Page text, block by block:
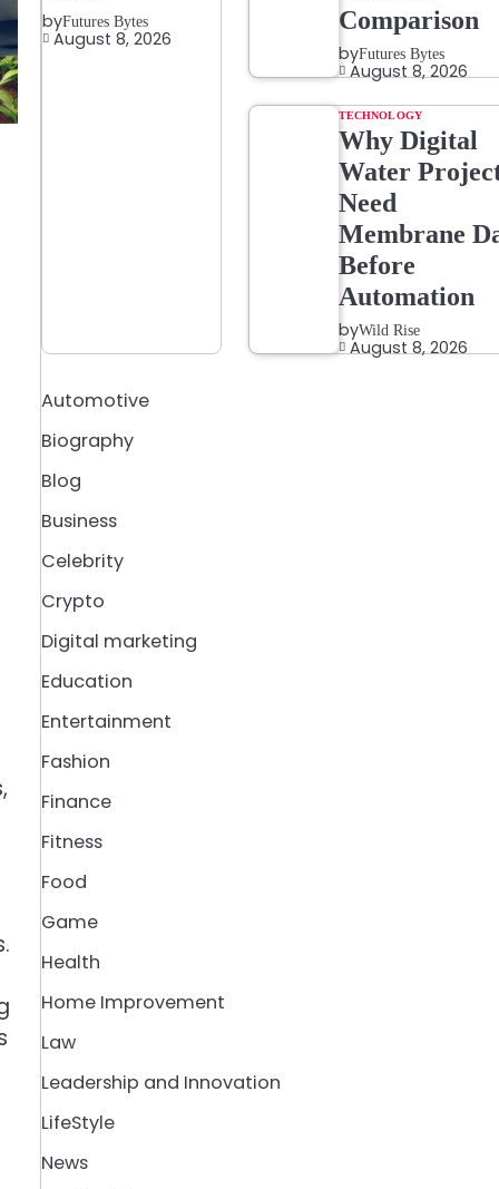
byFutures Bytes
August 8, 2026
Comparison
byFutures Bytes
August 8, 2026
TECHNOLOGY
Why Digital
Water
Need
Membrane
Before
Automation
byWild Rise
August 8, 2026
Automotive
Biography
Blog
Business
Celebrity
Crypto
Digital marketing
Education
Entertainment
Fashion
Finance
Fitness
Food
Game
Health
Home Improvement
Law
Leadership and Innovation
LifeStyle
News